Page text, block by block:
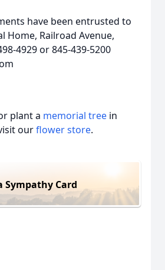
have been entrusted to
Home, Railroad Avenue,
4929 or 845-439-5200
plant a memorial tree in
ourflower store.
Sympathy Card